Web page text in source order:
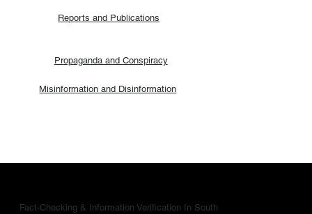
Misinformation and Disinformation
Propaganda and Conspiracy
Reports and Publications
Fact-Checking & Information Verification In South